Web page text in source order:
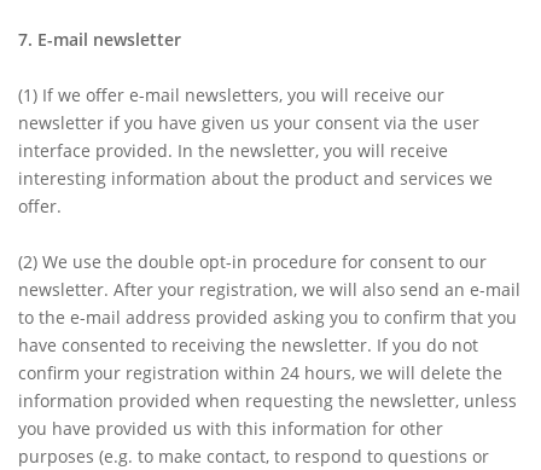
7. E-mail newsletter
(1) If we offer e-mail newsletters, you will receive our
newsletter if you have given us your consent via the user
interface provided. In the newsletter, you will receive
interesting information about the product and services we
offer.
(2) We use the double opt-in procedure for consent to our
newsletter. After your registration, we will also send an e-mail
to the e-mail address provided asking you to confirm that you
have consented to receiving the newsletter. If you do not
confirm your registration within 24 hours, we will delete the
information provided when requesting the newsletter, unless
you have provided us with this information for other
purposes (e.g. to make contact, to respond to questions or